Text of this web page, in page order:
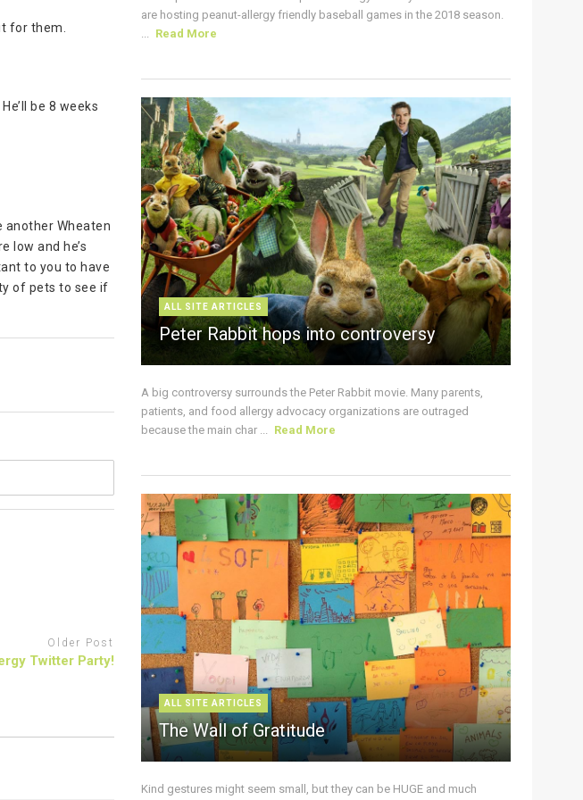
for them.
be 8 weeks
another Wheaten
low and he’s
to you to have
of pets to see if
Older Post
Twitter Party!
are hosting peanut-allergy friendly baseball games in the 2018 season.
... Read More
ALL SITE ARTICLES
Peter Rabbit hops into controversy
A big controversy surrounds the Peter Rabbit movie. Many parents,
patients, and food allergy advocacy organizations are outraged
because the main char ... Read More
ALL SITE ARTICLES
The Wall of Gratitude
Kind gestures might seem small, but they can be HUGE and much